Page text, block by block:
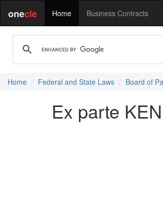
onecle Home Business Contracts
Home Federal and State Laws Board of
Ex parte